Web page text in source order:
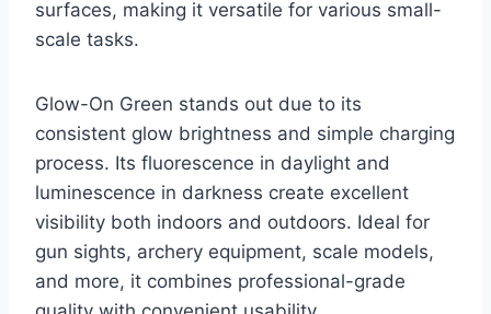
surfaces, making it versatile for various small-
scale tasks.
Glow-On Green stands out due to its
consistent glow brightness and simple charging
process. Its fluorescence in daylight and
luminescence in darkness create excellent
visibility both indoors and outdoors. Ideal for
gun sights, archery equipment, scale models,
and more, it combines professional-grade